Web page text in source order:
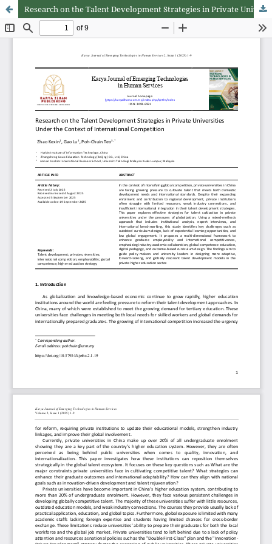
Research on the Talent Development Strategies in Private Universities under the Context of International Competition